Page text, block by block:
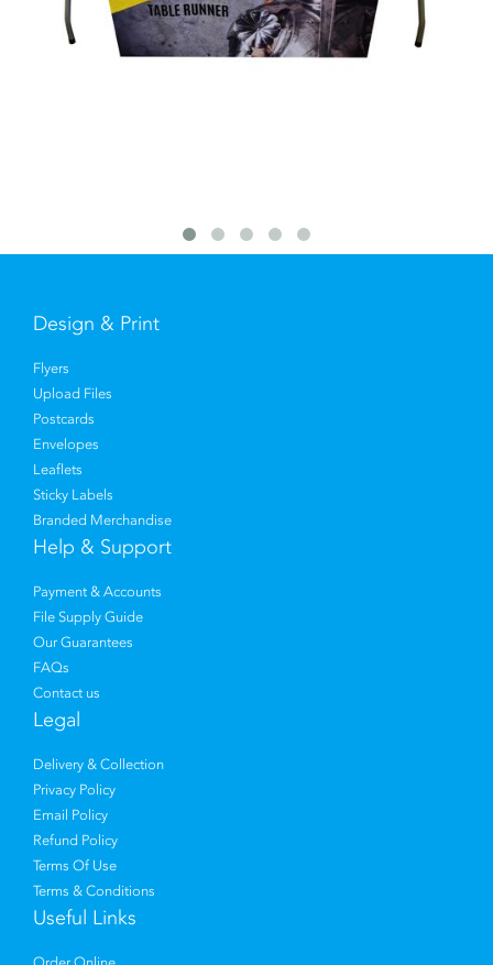
Design & Print
Flyers
Upload Files
Postcards
Envelopes
Leaflets
Sticky Labels
Branded Merchandise
Help & Support
Payment & Accounts
File Supply Guide
Our Guarantees
FAQs
Contact us
Legal
Delivery & Collection
Privacy Policy
Email Policy
Refund Policy
Terms Of Use
Terms & Conditions
Useful Links